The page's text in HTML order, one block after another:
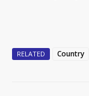
RELATED Country